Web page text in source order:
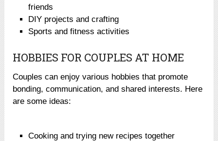
friends
DIY projects and crafting
Sports and fitness activities
HOBBIES FOR COUPLES AT HOME
Couples can enjoy various hobbies that promote
bonding, communication, and shared interests. Here
are some ideas:
Cooking and trying new recipes together